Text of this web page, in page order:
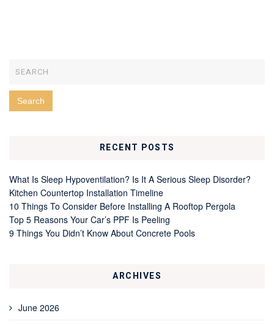
RECENT POSTS
What Is Sleep Hypoventilation? Is It A Serious Sleep Disorder?
Kitchen Countertop Installation Timeline
10 Things To Consider Before Installing A Rooftop Pergola
Top 5 Reasons Your Car’s PPF Is Peeling
9 Things You Didn’t Know About Concrete Pools
ARCHIVES
June 2026